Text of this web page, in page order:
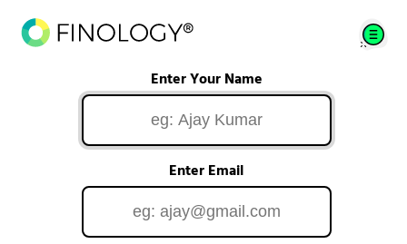
Enter Your Name
Enter Email